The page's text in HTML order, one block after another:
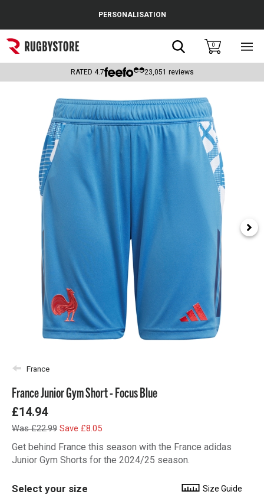
Popular Searches
Rugby Boots
Headguards & Scrum Caps
Kids Rugby Boots
Shoulder Pads
PERSONALISATION
Search0
RATED 4.7 23,051 reviews
France
France Junior Gym Short - Focus Blue
£14.94
Was £22.99 Save £8.05
Get behind France this season with the France adidas
Junior Gym Shorts for the 2024/25 season.
Select your size Size Guide